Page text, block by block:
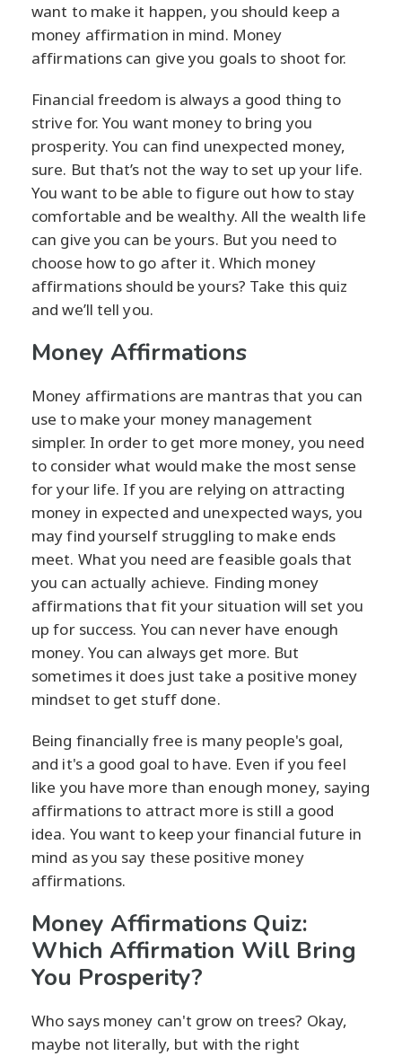
want to make it happen, you should keep a
money affirmation in mind. Money
affirmations can give you goals to shoot for.
Financial freedom is always a good thing to
strive for. You want money to bring you
prosperity. You can find unexpected money,
sure. But that’s not the way to set up your life.
You want to be able to figure out how to stay
comfortable and be wealthy. All the wealth life
can give you can be yours. But you need to
choose how to go after it. Which money
affirmations should be yours? Take this quiz
and we’ll tell you.
Money Affirmations
Money affirmations are mantras that you can
use to make your money management
simpler. In order to get more money, you need
to consider what would make the most sense
for your life. If you are relying on attracting
money in expected and unexpected ways, you
may find yourself struggling to make ends
meet. What you need are feasible goals that
you can actually achieve. Finding money
affirmations that fit your situation will set you
up for success. You can never have enough
money. You can always get more. But
sometimes it does just take a positive money
mindset to get stuff done.
Being financially free is many people's goal,
and it's a good goal to have. Even if you feel
like you have more than enough money, saying
affirmations to attract more is still a good
idea. You want to keep your financial future in
mind as you say these positive money
affirmations.
Money Affirmations Quiz:
Which Affirmation Will Bring
You Prosperity?
Who says money can't grow on trees? Okay,
maybe not literally, but with the right